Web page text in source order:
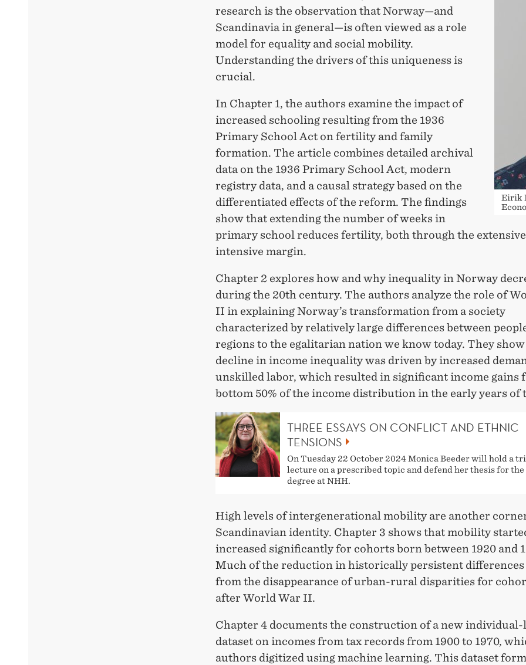
Eirik
research is the observation that Norway—and
Scandinavia in general—is often viewed as a role
model for equality and social mobility.
Understanding the drivers of this uniqueness is
crucial.
In Chapter 1, the authors examine the impact of
increased schooling resulting from the 1936
Primary School Act on fertility and family
formation. The article combines detailed archival
data on the 1936 Primary School Act, modern
registry data, and a causal strategy based on the
differentiated effects of the reform. The findings
show that extending the number of weeks in
primary school reduces fertility, both through the
intensive margin.
Chapter 2 explores how and why inequality in Norway
during the 20th century. The authors analyze the role of
II in explaining Norway’s transformation from a society
characterized by relatively large differences between
regions to the egalitarian nation we know today. They
decline in income inequality was driven by increased
unskilled labor, which resulted in significant income gains
bottom 50% of the income distribution in the early years of
THREE ESSAYS ON CONFLICT AND ETHNIC
TENSIONS
On Tuesday 22 October 2024 Monica Beeder will hold a
lecture on a prescribed topic and defend her thesis for the
degree at NHH.
High levels of intergenerational mobility are another
Scandinavian identity. Chapter 3 shows that mobility
increased significantly for cohorts born between 1920 and
Much of the reduction in historically persistent differences
from the disappearance of urban-rural disparities for
after World War II.
Chapter 4 documents the construction of a new individual-
dataset on incomes from tax records from 1900 to 1970,
authors digitized using machine learning. This dataset